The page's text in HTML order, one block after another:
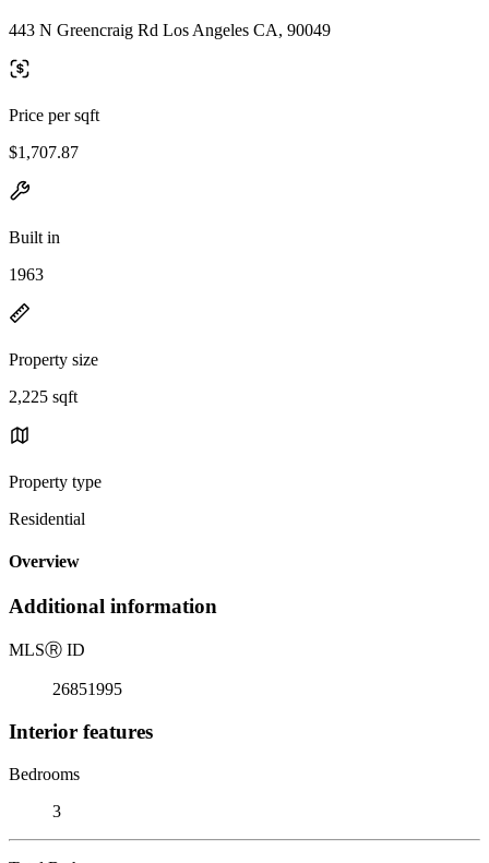
443 N Greencraig Rd Los Angeles CA, 90049
Price per sqft
$1,707.87
Built in
1963
Property size
2,225 sqft
Property type
Residential
Overview
Additional information
MLSⓇ ID
26851995
Interior features
Bedrooms
3